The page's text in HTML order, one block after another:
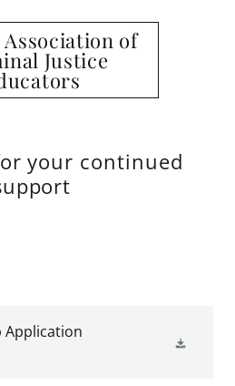
of
Justice
your continued
Application